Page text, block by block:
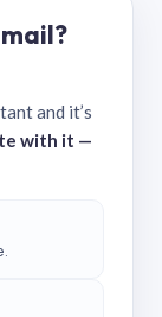
and it’s
with it —